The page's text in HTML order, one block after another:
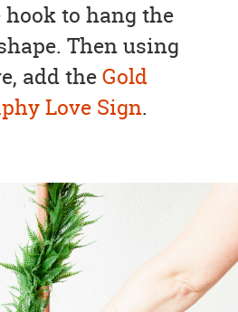
hook to hang the
Then using
add theGold
Love Sign.